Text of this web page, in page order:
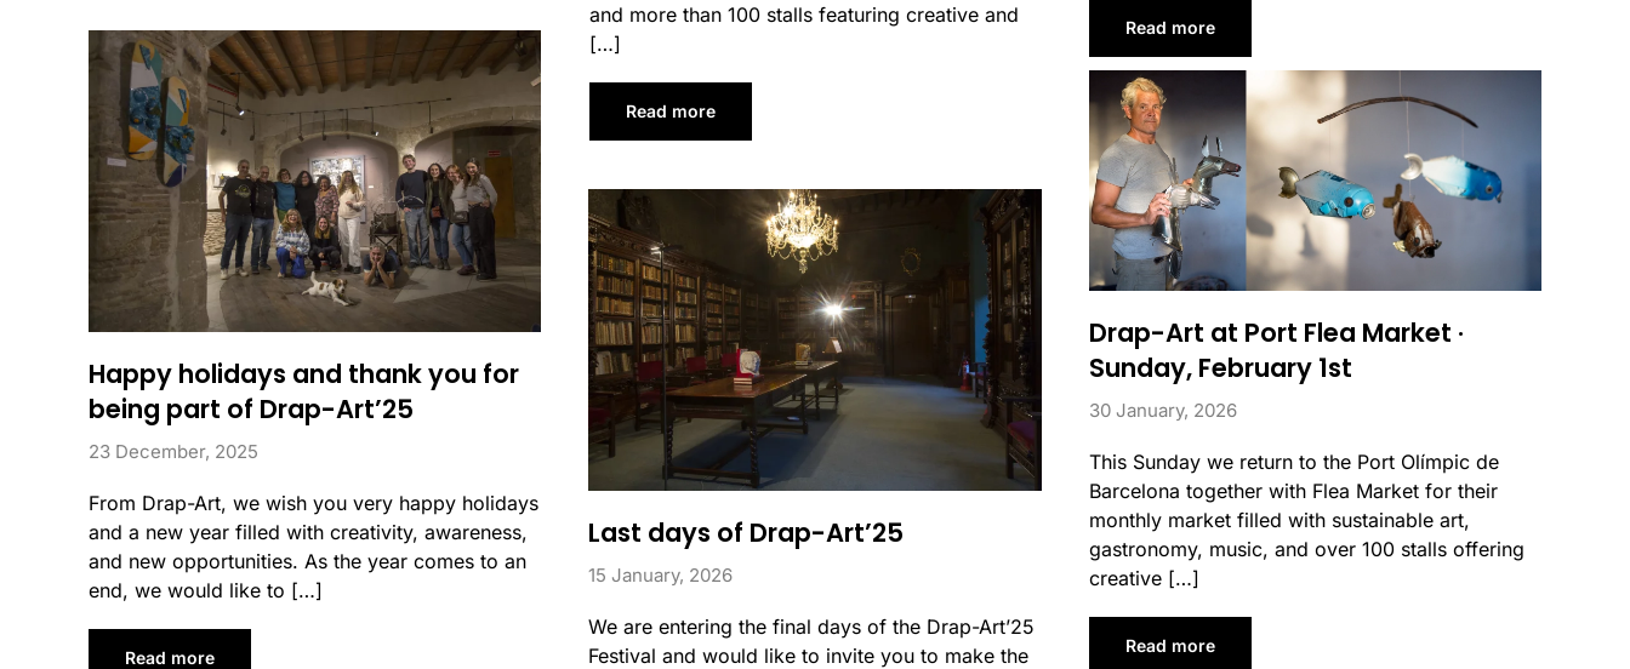
Read more
and more than 100 stalls featuring creative and
[…]
Read more
Drap-Art at Port Flea Market ·
Sunday, February 1st
30 January, 2026
This Sunday we return to the Port Olímpic de
Barcelona together with Flea Market for their
monthly market filled with sustainable art,
gastronomy, music, and over 100 stalls offering
creative […]
Read more
Last days of Drap-Art’25
15 January, 2026
We are entering the final days of the Drap-Art’25
Festival and would like to invite you to make the
Happy holidays and thank you for
being part of Drap-Art’25
23 December, 2025
From Drap-Art, we wish you very happy holidays
and a new year filled with creativity, awareness,
and new opportunities. As the year comes to an
end, we would like to […]
Read more